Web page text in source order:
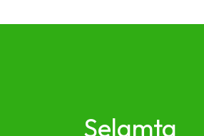
Selamta